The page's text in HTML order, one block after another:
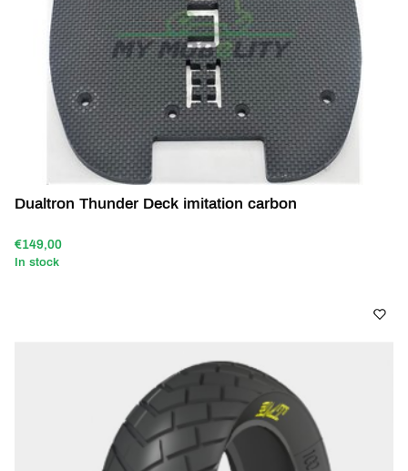
Dualtron Thunder Deck imitation carbon
€149,00
In stock